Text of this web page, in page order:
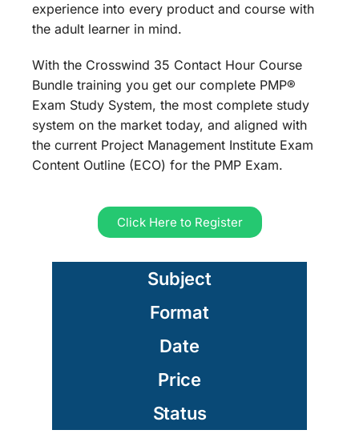
experience into every product and course with
the adult learner in mind.
With the Crosswind 35 Contact Hour Course
Bundle training you get our complete PMP®
Exam Study System, the most complete study
system on the market today, and aligned with
the current Project Management Institute Exam
Content Outline (ECO) for the PMP Exam.
Click Here to Register
Subject
Format
Date
Price
Status